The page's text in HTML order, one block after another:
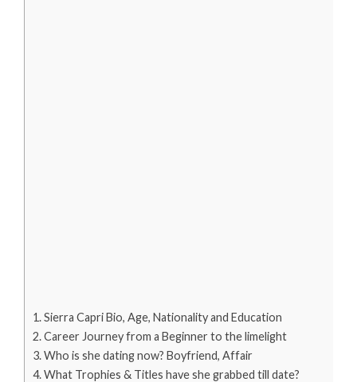
Sierra Capri Bio, Age, Nationality and Education
Career Journey from a Beginner to the limelight
Who is she dating now? Boyfriend, Affair
What Trophies & Titles have she grabbed till date?